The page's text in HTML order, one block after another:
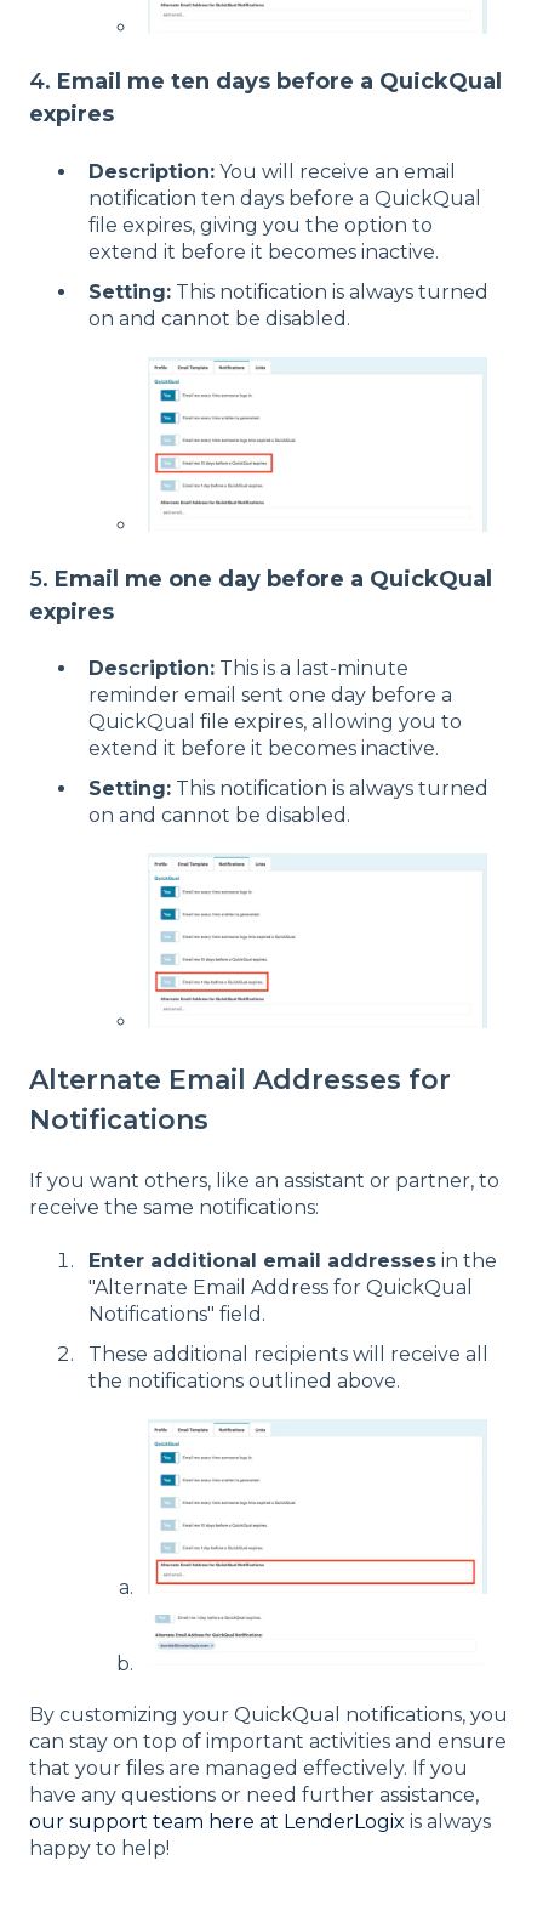
4. Email me ten days before a QuickQual
expires
Description: You will receive an email
notification ten days before a QuickQual
file expires, giving you the option to
extend it before it becomes inactive.
Setting: This notification is always turned
on and cannot be disabled.
5. Email me one day before a QuickQual
expires
Description: This is a last-minute
reminder email sent one day before a
QuickQual file expires, allowing you to
extend it before it becomes inactive.
Setting: This notification is always turned
on and cannot be disabled.
Alternate Email Addresses for
Notifications
If you want others, like an assistant or partner, to
receive the same notifications:
Enter additional email addresses in the
"Alternate Email Address for QuickQual
Notifications" field.
These additional recipients will receive all
the notifications outlined above.
By customizing your QuickQual notifications, you
can stay on top of important activities and ensure
that your files are managed effectively. If you
have any questions or need further assistance,
our support team here at LenderLogix is always
happy to help!